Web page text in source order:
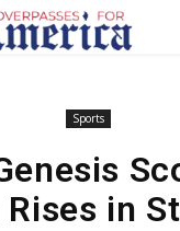
Sports
Rises in